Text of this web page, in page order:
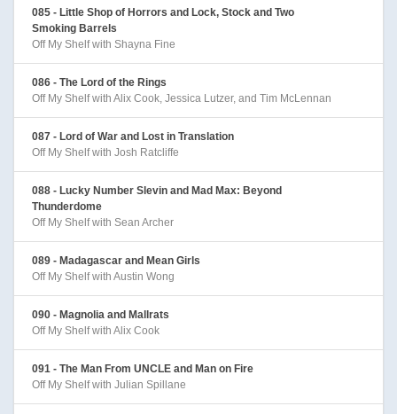
085 - Little Shop of Horrors and Lock, Stock and Two
Smoking Barrels
Off My Shelf with Shayna Fine
086 - The Lord of the Rings
Off My Shelf with Alix Cook, Jessica Lutzer, and Tim McLennan
087 - Lord of War and Lost in Translation
Off My Shelf with Josh Ratcliffe
088 - Lucky Number Slevin and Mad Max: Beyond
Thunderdome
Off My Shelf with Sean Archer
089 - Madagascar and Mean Girls
Off My Shelf with Austin Wong
090 - Magnolia and Mallrats
Off My Shelf with Alix Cook
091 - The Man From UNCLE and Man on Fire
Off My Shelf with Julian Spillane